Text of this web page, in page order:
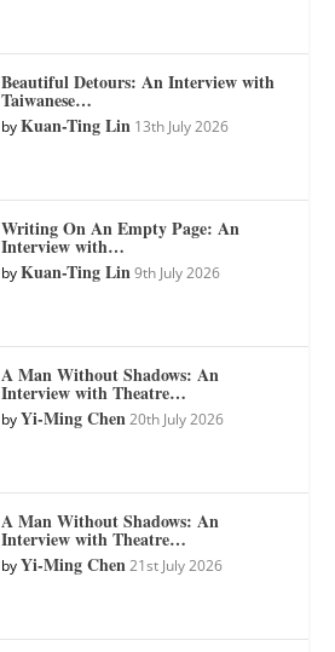
Beautiful Detours: An Interview with
Taiwanese…
byKuan-Ting Lin 13th July 2026
Writing On An Empty Page: An
Interview with…
byKuan-Ting Lin 9th July 2026
A Man Without Shadows: An
Interview with Theatre…
byYi-Ming Chen 20th July 2026
A Man Without Shadows: An
Interview with Theatre…
byYi-Ming Chen 21st July 2026